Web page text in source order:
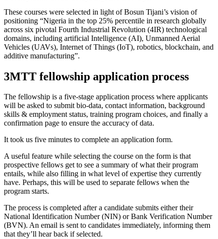
These courses were selected in light of Bosun Tijani’s vision of
positioning “Nigeria in the top 25% percentile in research globally
across six pivotal Fourth Industrial Revolution (4IR) technological
domains, including artificial Intelligence (AI), Unmanned Aerial
Vehicles (UAVs), Internet of Things (IoT), robotics, blockchain, and
additive manufacturing”.
3MTT fellowship application process
The fellowship is a five-stage application process where applicants
will be asked to submit bio-data, contact information, background
skills & employment status, training program choices, and finally a
confirmation page to ensure the accuracy of data.
It took us five minutes to complete an application form.
A useful feature while selecting the course on the form is that
prospective fellows get to see a summary of what their program
entails, while also filling in what level of expertise they currently
have. Perhaps, this will be used to separate fellows when the
program starts.
The process is completed after a candidate submits either their
National Identification Number (NIN) or Bank Verification Number
(BVN). An email is sent to candidates immediately, informing them
that they’ll hear back if selected.